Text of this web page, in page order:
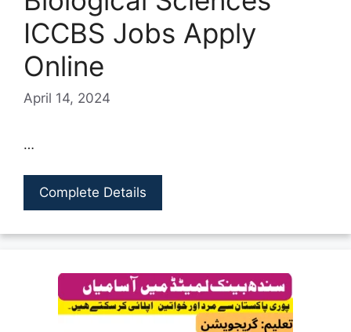
ICCBS Jobs Apply
Online
April 14, 2024
…
Complete Details